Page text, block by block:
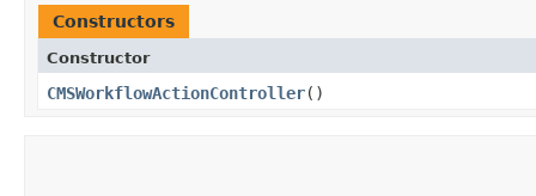
Constructors
Constructor
CMSWorkflowActionController()